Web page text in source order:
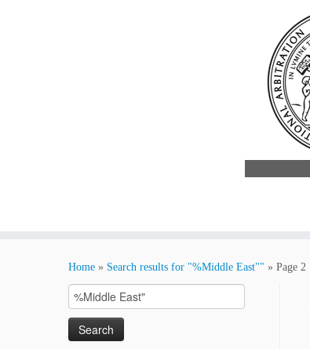
Home » Search results for "%Middle East"" » Page 2
Search
for: